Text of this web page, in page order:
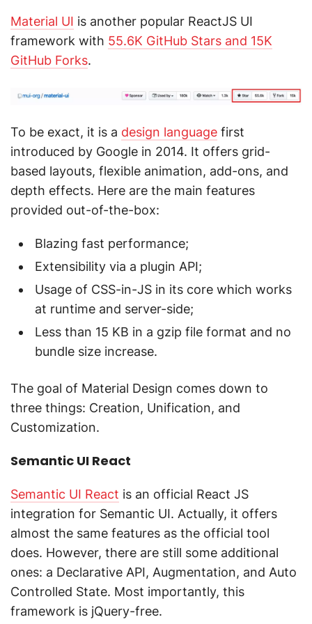
Material UI is another popular ReactJS UI
framework with 55.6K GitHub Stars and 15K
GitHub Forks.
To be exact, it is a design language first
introduced by Google in 2014. It offers grid-
based layouts, flexible animation, add-ons, and
depth effects. Here are the main features
provided out-of-the-box:
Blazing fast performance;
Extensibility via a plugin API;
Usage of CSS-in-JS in its core which works
at runtime and server-side;
Less than 15 KB in a gzip file format and no
bundle size increase.
The goal of Material Design comes down to
three things: Creation, Unification, and
Customization.
Semantic UI React
Semantic UI React is an official React JS
integration for Semantic UI. Actually, it offers
almost the same features as the official tool
does. However, there are still some additional
ones: a Declarative API, Augmentation, and Auto
Controlled State. Most importantly, this
framework is jQuery-free.